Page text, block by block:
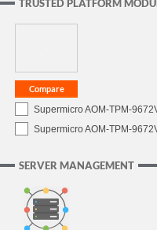
TRUSTED PLATFORM
Supermicro AOM-TPM-
Supermicro AOM-TPM-
SERVER MANAGEMENT